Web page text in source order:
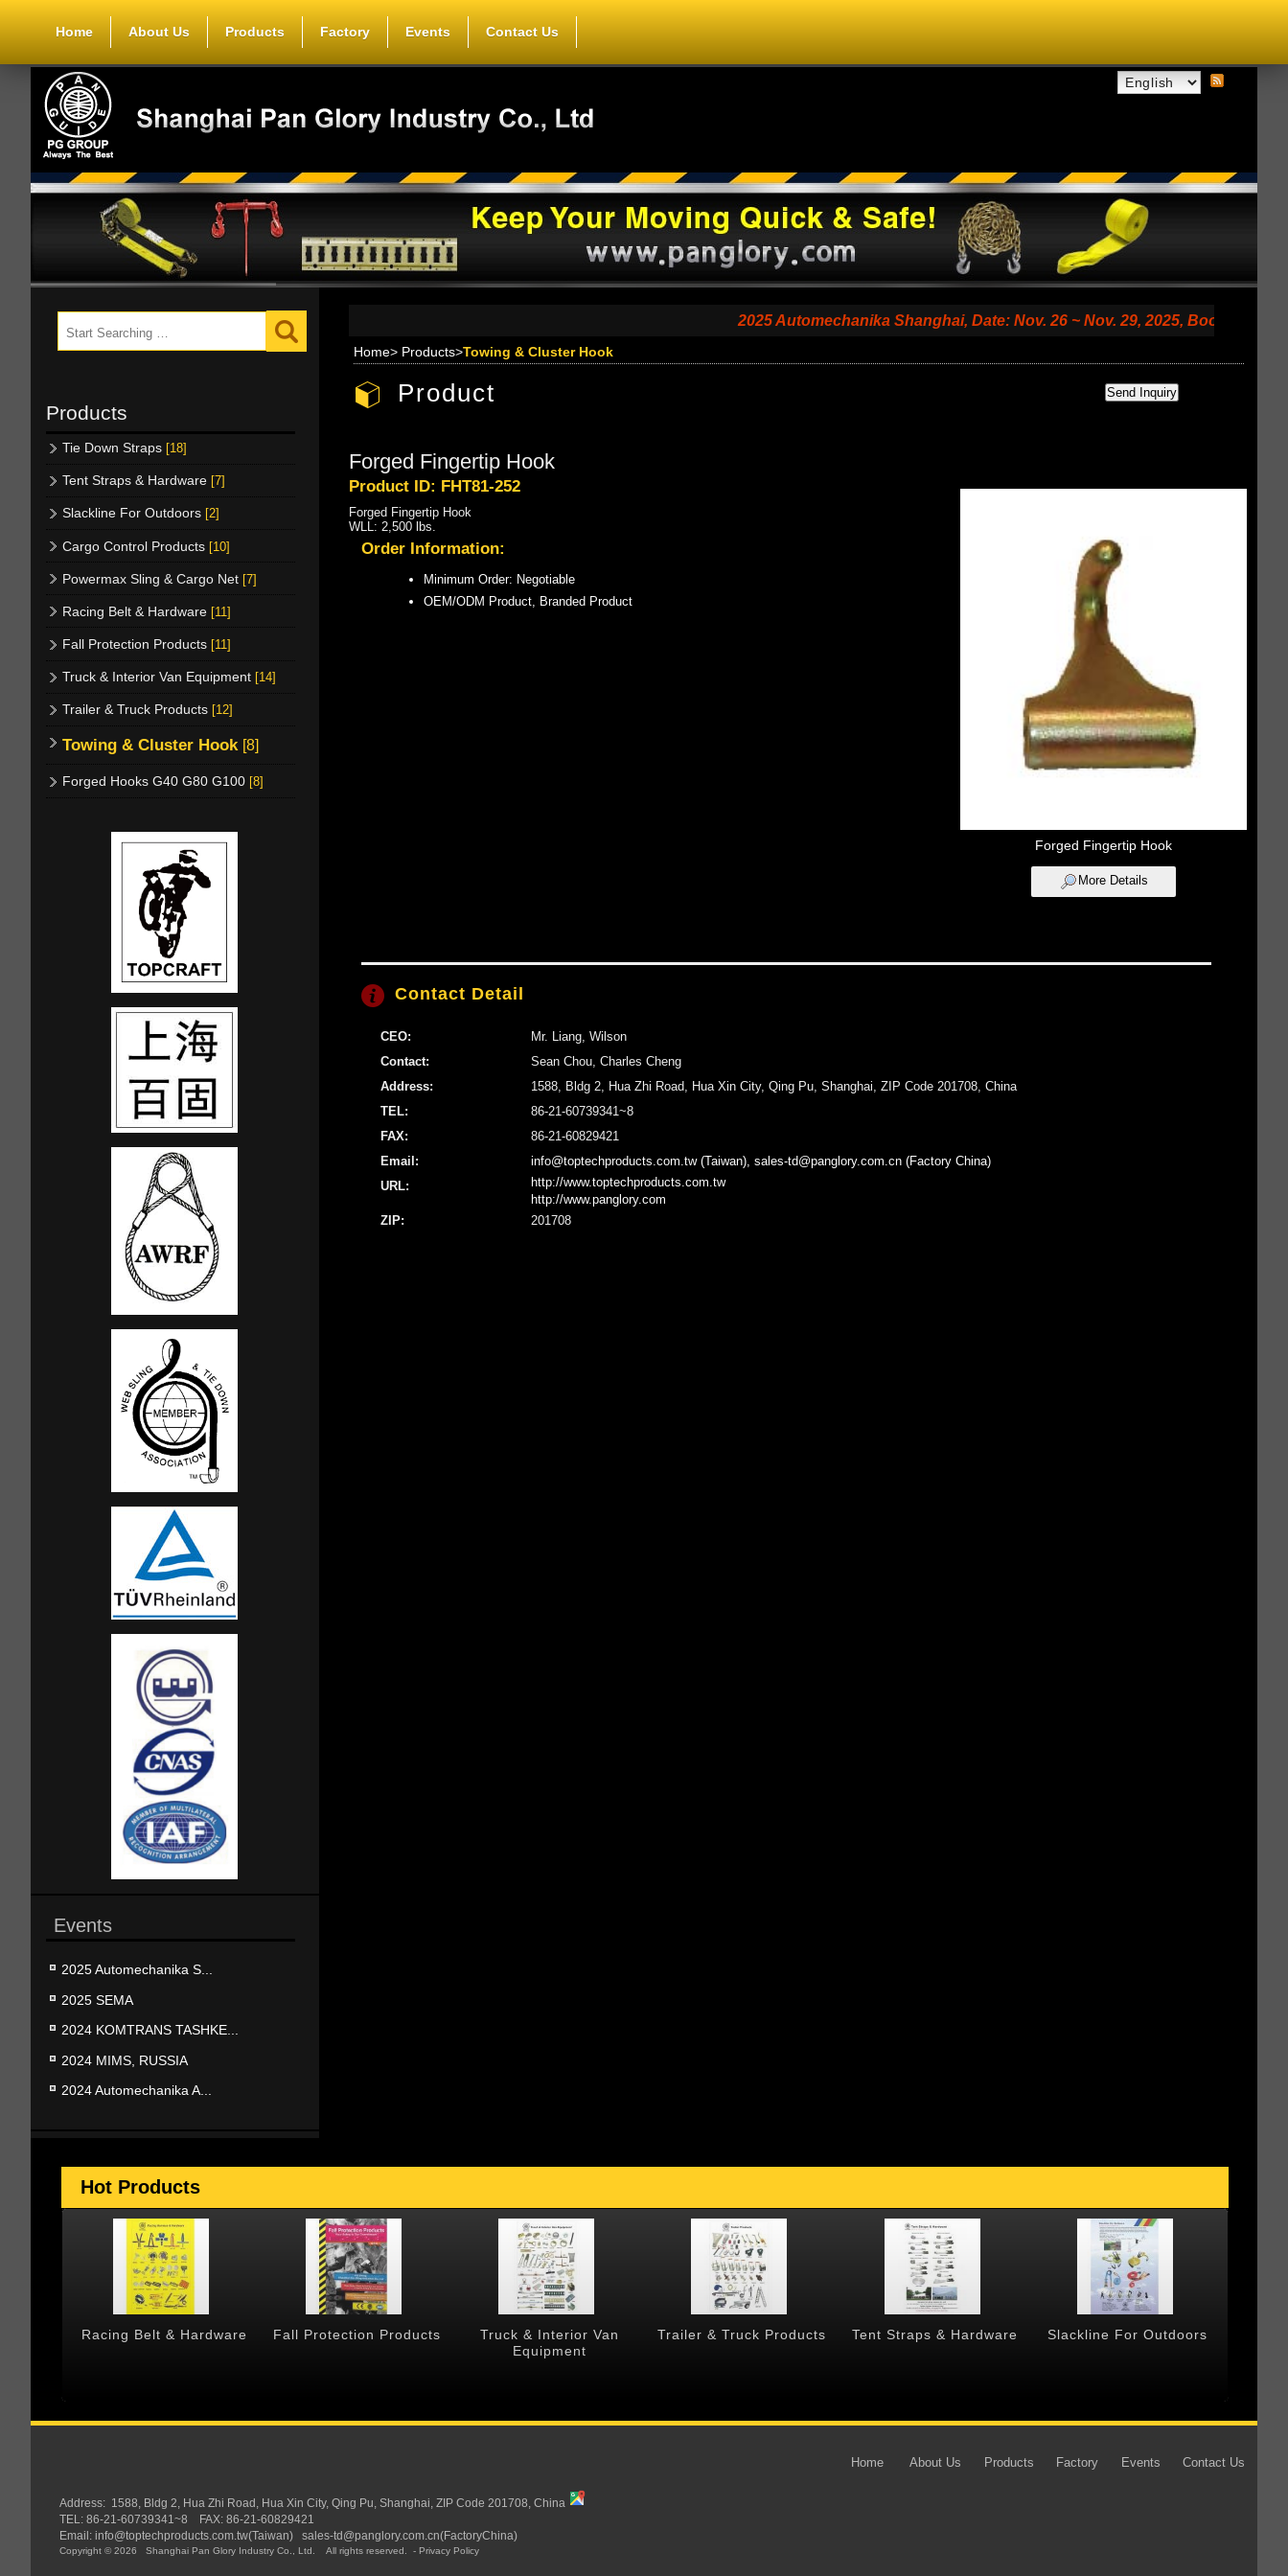
Home About Us Products Factory Events Contact Us
Products
Tie Down Straps [18]
Tent Straps & Hardware [7]
Slackline For Outdoors [2]
Cargo Control Products [10]
Powermax Sling & Cargo Net [7]
Racing Belt & Hardware [11]
Fall Protection Products [11]
Truck & Interior Van Equipment [14]
Trailer & Truck Products [12]
Towing & Cluster Hook [8]
Forged Hooks G40 G80 G100 [8]
Events
2025 Automechanika S...
2025 SEMA
2024 KOMTRANS TASHKE...
2024 MIMS, RUSSIA
2024 Automechanika A...
2025 Automechanika Shanghai, Date: Nov. 26 ~ Nov. 29, 2025, Booth No. 7.2
Home> Products>Towing & Cluster Hook
Product
Forged Fingertip Hook
Forged Fingertip Hook
More Details
Product ID: FHT81-252
Forged Fingertip Hook
WLL: 2,500 lbs.
Order Information:
Minimum Order: Negotiable
OEM/ODM Product, Branded Product
Contact Detail
CEO:
Mr. Liang, Wilson
Contact:
Sean Chou, Charles Cheng
Address:
1588, Bldg 2, Hua Zhi Road, Hua Xin City, Qing Pu, Shanghai, ZIP Code 201708, China
TEL:
86-21-60739341~8
FAX:
86-21-60829421
Email:
info@toptechproducts.com.tw (Taiwan), sales-td@panglory.com.cn (Factory China)
URL:
http://www.toptechproducts.com.tw
http://www.panglory.com
ZIP:
201708
Hot Products
Racing Belt & Hardware Fall Protection Products
Truck & Interior Van
Equipment
Trailer & Truck Products Tent Straps & Hardware Slackline For Outdoors
Home About Us Products Factory Events Contact Us
Address: 1588, Bldg 2, Hua Zhi Road, Hua Xin City, Qing Pu, Shanghai, ZIP Code 201708, China
TEL: 86-21-60739341~8 FAX: 86-21-60829421
Email: info@toptechproducts.com.tw(Taiwan) sales-td@panglory.com.cn(FactoryChina)
Copyright © 2026 Shanghai Pan Glory Industry Co., Ltd. All rights reserved. - Privacy Policy